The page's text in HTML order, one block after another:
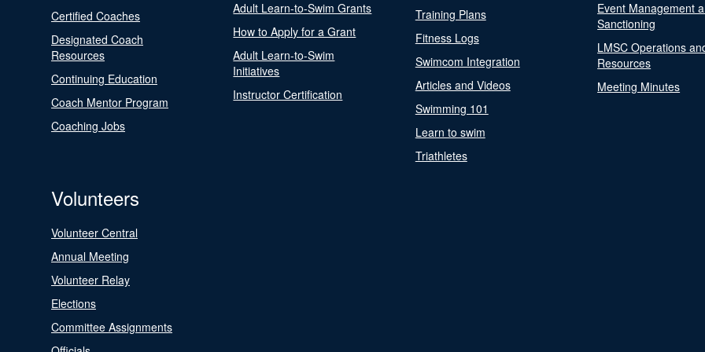
Certified Coaches
Designated Coach
Resources
Continuing Education
Coach Mentor Program
Coaching Jobs
Adult Learn-to-Swim Grants
How to Apply for a Grant
Adult Learn-to-Swim
Initiatives
Instructor Certification
Training Plans
Fitness Logs
Swimcom Integration
Articles and Videos
Swimming 101
Learn to swim
Triathletes
Event Management
Sanctioning
LMSC Operations
Resources
Meeting Minutes
Volunteers
Volunteer Central
Annual Meeting
Volunteer Relay
Elections
Committee Assignments